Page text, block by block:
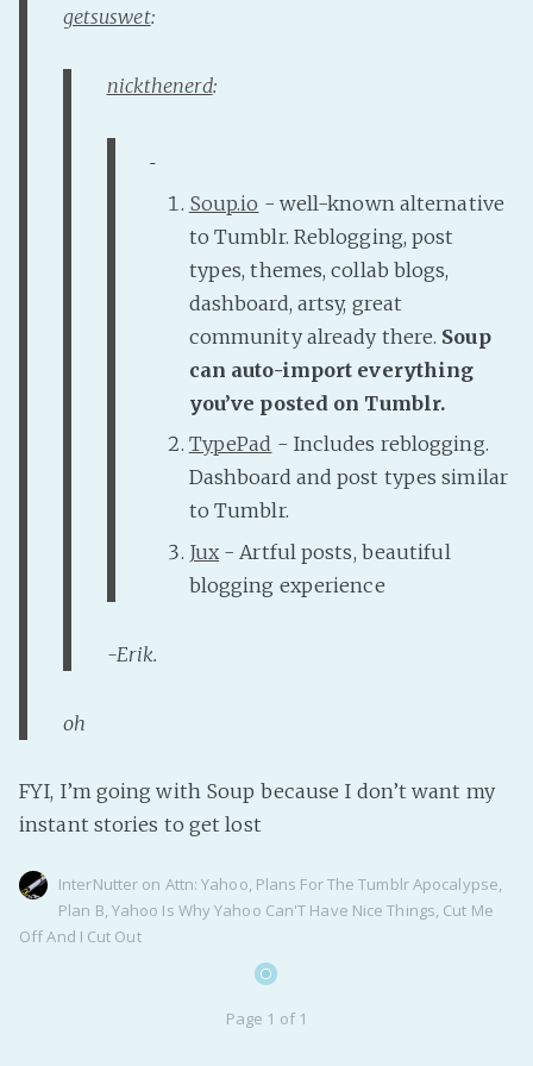
Bluesky
Twitch!
Medium
getsuswet:
nickthenerd:
Soup.io - well-known alternative
to Tumblr. Reblogging, post
types, themes, collab blogs,
dashboard, artsy, great
community already there. Soup
can auto-import everything
you’ve posted on Tumblr.
TypePad - Includes reblogging.
Dashboard and post types similar
to Tumblr.
Jux - Artful posts, beautiful
blogging experience
-Erik.
oh
FYI, I’m going with Soup because I don’t want my
instant stories to get lost
InterNutter on Attn: Yahoo, Plans For The Tumblr Apocalypse,
Plan B, Yahoo Is Why Yahoo Can'T Have Nice Things, Cut Me
Off And I Cut Out
Page 1 of 1